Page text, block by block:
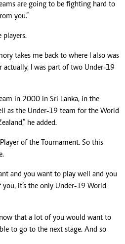
are going to be fighting hard to
you.”
players.
takes me back to where I also was
I was part of two Under‑19
in 2000 in Sri Lanka, in the
as the Under‑19 team for the World
he added.
of the Tournament. So this
and you want to play well and you
it’s the only Under‑19 World
that a lot of you would want to
to go to the next stage. And so